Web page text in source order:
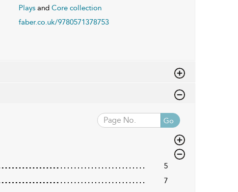
Playsand Core collection
faber.co.uk/9780571378753
Go
5
7